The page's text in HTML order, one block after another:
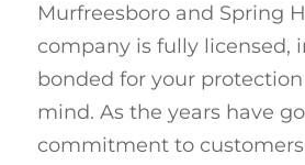
Murfreesboro and Spring
company is fully licensed,
bonded for your
mind. As the years have
commitment to